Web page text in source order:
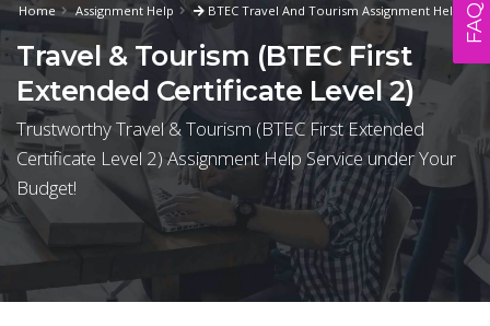
Home Assignment Help BTEC Travel And Tourism Assignment Help
Travel & Tourism (BTEC First
Extended Certificate Level 2)
Trustworthy Travel & Tourism (BTEC First Extended
Certificate Level 2) Assignment Help Service under Your
Budget!
FAQ